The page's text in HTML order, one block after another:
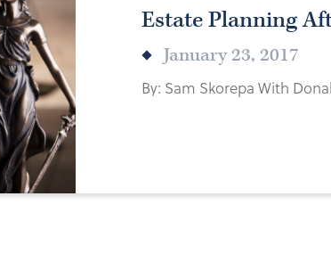
Estate Planning
January 23, 2017
By: Sam Skorepa With